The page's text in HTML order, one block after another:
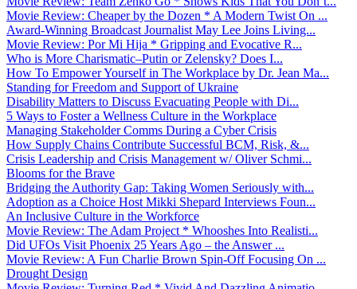
Movie Review: Cheaper by the Dozen * A Modern Twist On ...
Award-Winning Broadcast Journalist May Lee Joins Living...
Movie Review: Por Mi Hija * Gripping and Evocative R...
Who is More Charismatic–Putin or Zelensky? Does I...
How To Empower Yourself in The Workplace by Dr. Jean Ma...
Standing for Freedom and Support of Ukraine
Disability Matters to Discuss Evacuating People with Di...
5 Ways to Foster a Wellness Culture in the Workplace
Managing Stakeholder Comms During a Cyber Crisis
How Supply Chains Contribute Successful BCM, Risk, &...
Crisis Leadership and Crisis Management w/ Oliver Schmi...
Blooms for the Brave
Bridging the Authority Gap: Taking Women Seriously with...
Adoption as a Choice Host Mikki Shepard Interviews Foun...
An Inclusive Culture in the Workforce
Movie Review: The Adam Project * Whooshes Into Realisti...
Did UFOs Visit Phoenix 25 Years Ago – the Answer ...
Movie Review: A Fun Charlie Brown Spin-Off Focusing On ...
Drought Design